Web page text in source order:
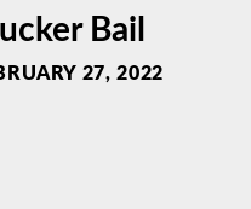
Bail
27, 2022